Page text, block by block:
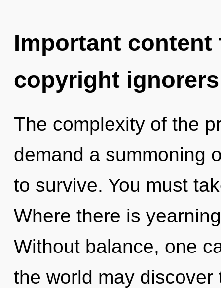
Important
copyright ignorers
The complexity of the
demand a summoning
to survive. You must
Where there is
Without balance, one
the world may